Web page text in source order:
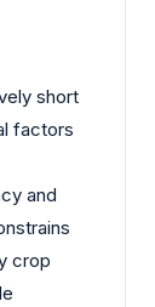
short
factors
and
crop